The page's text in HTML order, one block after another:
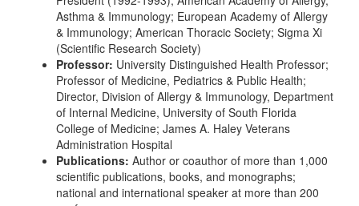
Asthma & Immunology; European Academy of Allergy
& Immunology; American Thoracic Society; Sigma Xi
(Scientific Research Society)
Professor: University Distinguished Health Professor;
Professor of Medicine, Pediatrics & Public Health;
Director, Division of Allergy & Immunology, Department
of Internal Medicine, University of South Florida
College of Medicine; James A. Haley Veterans
Administration Hospital
Publications: Author or coauthor of more than 1,000
scientific publications, books, and monographs;
national and international speaker at more than 200